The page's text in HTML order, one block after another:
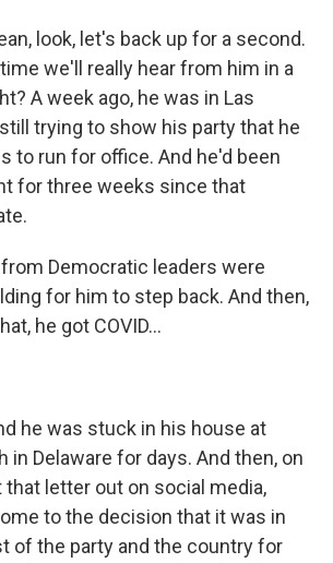
look, let's back up for a second.
we'll really hear from him in a
A week ago, he was in Las
trying to show his party that he
to run for office. And he'd been
for three weeks since that
Democratic leaders were
for him to step back. And then,
he got COVID...
he was stuck in his house at
in Delaware for days. And then, on
that letter out on social media,
to the decision that it was in
of the party and the country for